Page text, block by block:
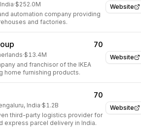
Website
·$252.0M
automation company providing
and factories.
Website
70
·$13.4M
and franchisor of the IKEA
home furnishing products.
Website
70
India·$1.2B
third-party logistics provider for
express parcel delivery in India.